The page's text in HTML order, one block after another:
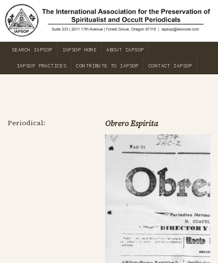
SEARCH IAPSOP IAPSOP HOME ABOUT IAPSOP
IAPSOP PRACTICES CONTRIBUTE TO IAPSOP CONTACT IAPSOP
Periodical: Obrero Espirita